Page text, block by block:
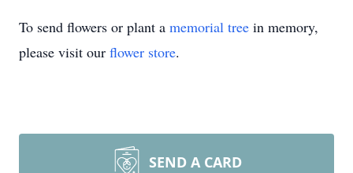
To send flowers or plant a memorial tree in memory,
please visit our flower store.
SEND A CARD